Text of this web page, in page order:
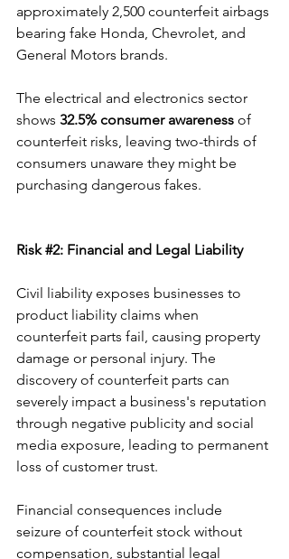
approximately 2,500 counterfeit airbags
bearing fake Honda, Chevrolet, and
General Motors brands.
The electrical and electronics sector
shows 32.5% consumer awareness of
counterfeit risks, leaving two-thirds of
consumers unaware they might be
purchasing dangerous fakes.
Risk #2: Financial and Legal Liability
Civil liability exposes businesses to
product liability claims when
counterfeit parts fail, causing property
damage or personal injury. The
discovery of counterfeit parts can
severely impact a business's reputation
through negative publicity and social
media exposure, leading to permanent
loss of customer trust.
Financial consequences include
seizure of counterfeit stock without
compensation, substantial legal